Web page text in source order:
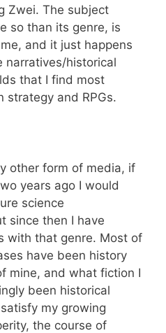
Zwei. The subject
so than its genre, is
and it just happens
narratives/historical
that I find most
strategy and RPGs.
other form of media, if
years ago I would
science
since then I have
with that genre. Most of
have been history
mine, and what fiction I
been historical
my growing
the course of